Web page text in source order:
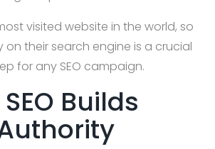
visited website in the world, so
on their search engine is a crucial
for any SEO campaign.
Builds